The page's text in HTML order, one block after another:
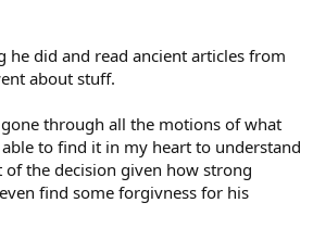
he did and read ancient articles from
about stuff.
through all the motions of what
to find it in my heart to understand
the decision given how strong
find some forgivness for his